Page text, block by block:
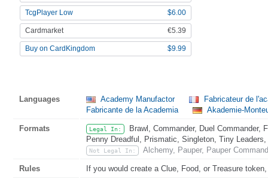
TcgPlayer Low $6.00
Cardmarket €5.39
Buy on CardKingdom $9.99
Languages Academy Manufactor
Fabricateur de
Fabricante de la Academia
Akademie-
Formats Legal In:
Brawl, Commander, Duel Commander,
Penny Dreadful, Prismatic, Singleton, Tiny
Not Legal In: Alchemy, Pauper, Pauper
Rules If you would create a Clue, Food, or Treasure